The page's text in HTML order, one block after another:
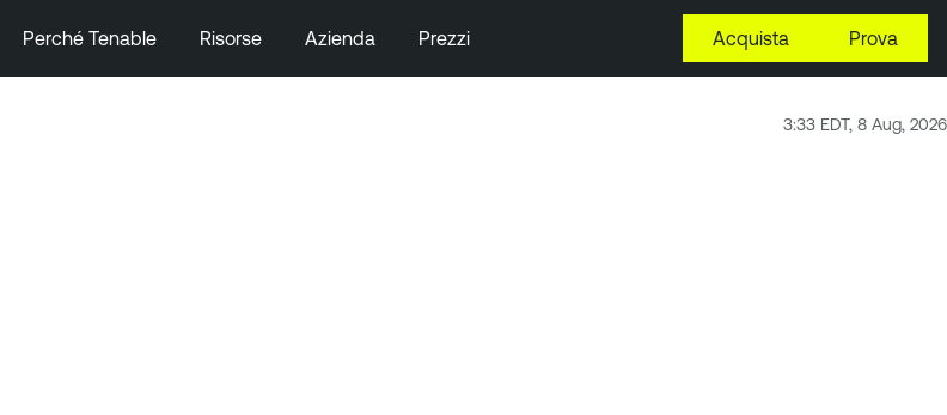
Perché Tenable Risorse Azienda Prezzi Acquista Prova
3:33 EDT, 8 Aug, 2026